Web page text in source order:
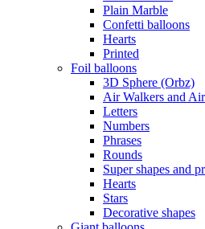
Plain Marble
Confetti balloons
Hearts
Printed
Foil balloons
3D Sphere (Orbz)
Air Walkers and
Letters
Numbers
Phrases
Rounds
Super shapes and
Hearts
Stars
Decorative shapes